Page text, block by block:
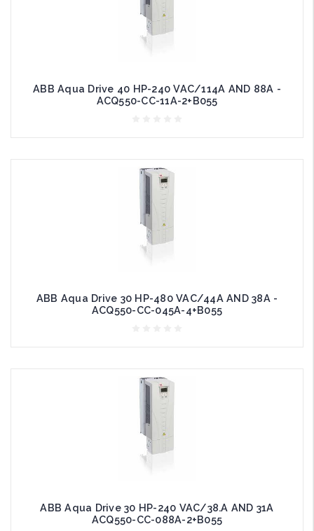
ABB Aqua Drive 40 HP-240 VAC/114A AND 88A -
ACQ550-CC-11A-2+B055
ABB Aqua Drive 30 HP-480 VAC/44A AND 38A -
ACQ550-CC-045A-4+B055
ABB Aqua Drive 30 HP-240 VAC/38.A AND 31A
ACQ550-CC-088A-2+B055